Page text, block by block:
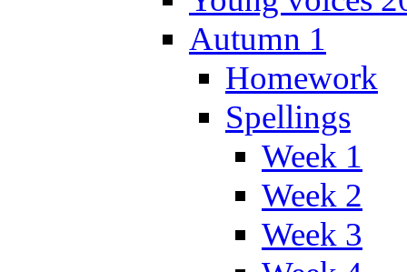
Autumn 1
Homework
Spellings
Week 1
Week 2
Week 3